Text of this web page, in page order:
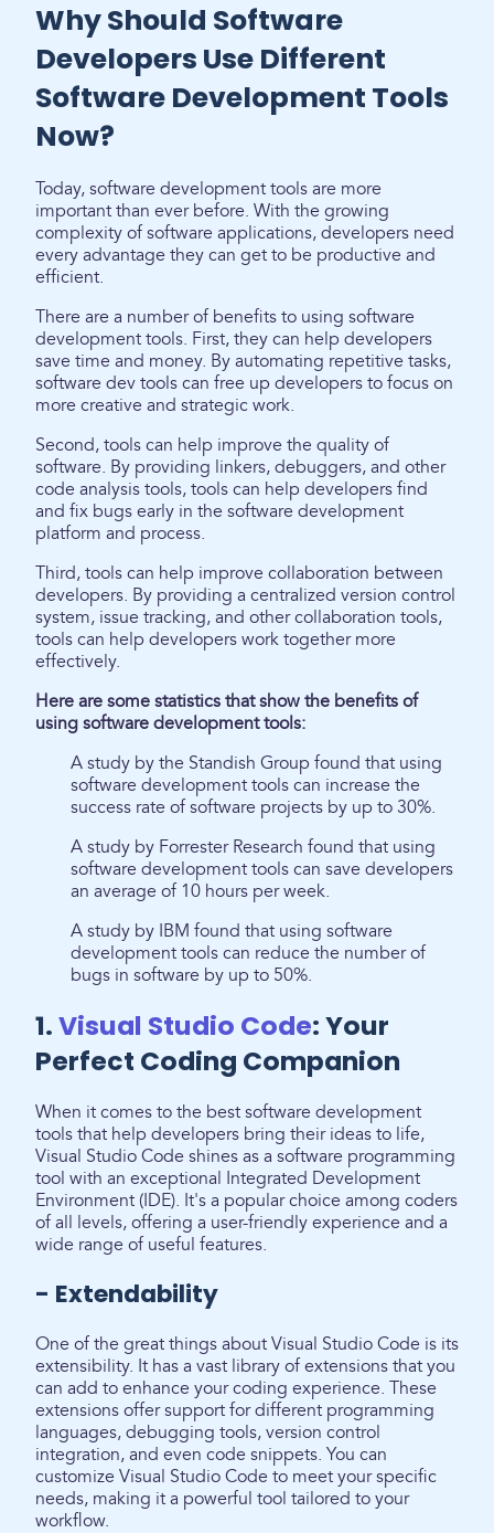
Why Should Software
Developers Use Different
Software Development Tools
Now?
Today, software development tools are more
important than ever before. With the growing
complexity of software applications, developers need
every advantage they can get to be productive and
efficient.
There are a number of benefits to using software
development tools. First, they can help developers
save time and money. By automating repetitive tasks,
software dev tools can free up developers to focus on
more creative and strategic work.
Second, tools can help improve the quality of
software. By providing linkers, debuggers, and other
code analysis tools, tools can help developers find
and fix bugs early in the software development
platform and process.
Third, tools can help improve collaboration between
developers. By providing a centralized version control
system, issue tracking, and other collaboration tools,
tools can help developers work together more
effectively.
Here are some statistics that show the benefits of
using software development tools:
A study by the Standish Group found that using
software development tools can increase the
success rate of software projects by up to 30%.
A study by Forrester Research found that using
software development tools can save developers
an average of 10 hours per week.
A study by IBM found that using software
development tools can reduce the number of
bugs in software by up to 50%.
1.Visual Studio Code: Your
Perfect Coding Companion
When it comes to the best software development
tools that help developers bring their ideas to life,
Visual Studio Code shines as a software programming
tool with an exceptional Integrated Development
Environment (IDE). It's a popular choice among coders
of all levels, offering a user-friendly experience and a
wide range of useful features.
- Extendability
One of the great things about Visual Studio Code is its
extensibility. It has a vast library of extensions that you
can add to enhance your coding experience. These
extensions offer support for different programming
languages, debugging tools, version control
integration, and even code snippets. You can
customize Visual Studio Code to meet your specific
needs, making it a powerful tool tailored to your
workflow.